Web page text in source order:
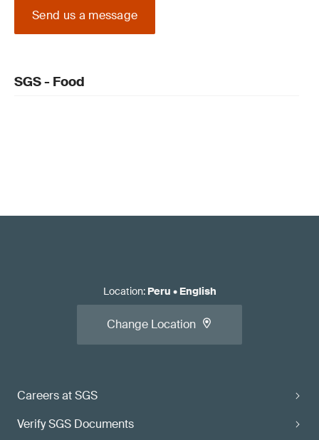
Send us a message
SGS - Food
Careers at SGS
Verify SGS Documents
Location: Peru • English
Change Location